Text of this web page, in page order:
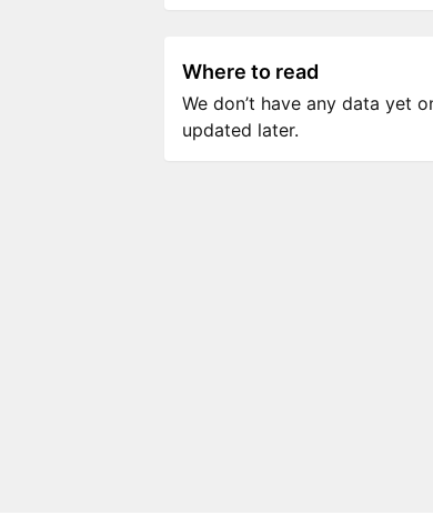
Where to read
We don’t have any data yet
updated later.